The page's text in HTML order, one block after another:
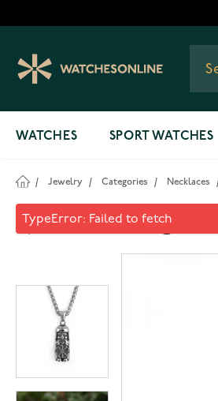
WATCHES SPORT WATCHES
/ Jewelry / Categories / Necklaces
Lykken Viking